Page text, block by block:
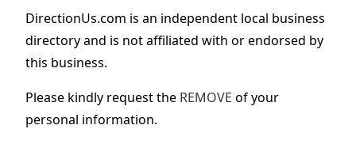
DirectionUs.com is an independent local business
directory and is not affiliated with or endorsed by
this business.
Please kindly request the REMOVE of your
personal information.